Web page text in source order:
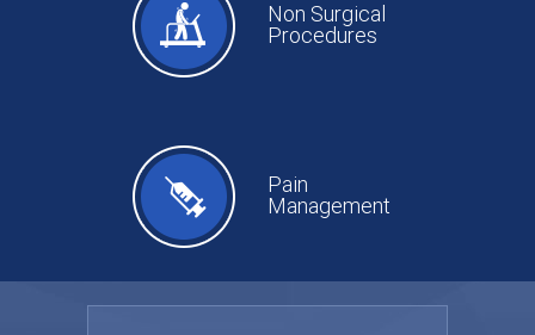
Non Surgical
Procedures
Pain
Management